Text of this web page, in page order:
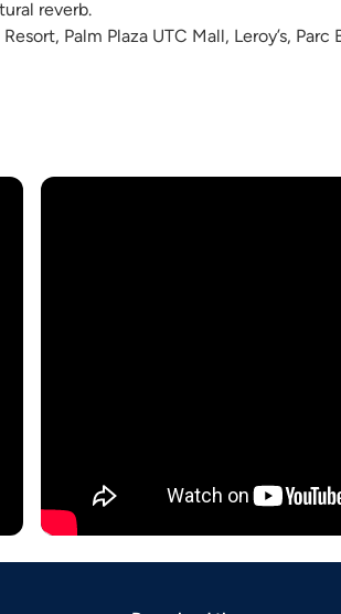
reverb.
Palm Plaza UTC Mall, Leroy’s, Parc